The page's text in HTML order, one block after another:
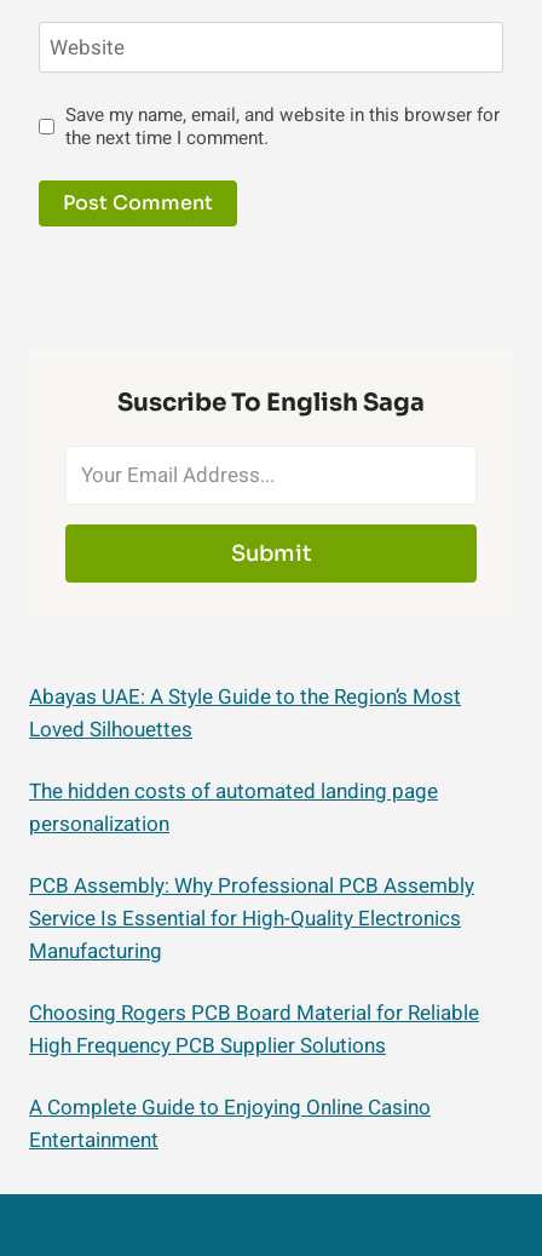
Website
Save my name, email, and website in this browser for
the next time I comment.
Suscribe To English Saga
Submit
Abayas UAE: A Style Guide to the Region’s Most
Loved Silhouettes
The hidden costs of automated landing page
personalization
PCB Assembly: Why Professional PCB Assembly
Service Is Essential for High-Quality Electronics
Manufacturing
Choosing Rogers PCB Board Material for Reliable
High Frequency PCB Supplier Solutions
A Complete Guide to Enjoying Online Casino
Entertainment